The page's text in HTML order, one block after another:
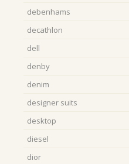
debenhams
decathlon
dell
denby
denim
designer suits
desktop
diesel
dior